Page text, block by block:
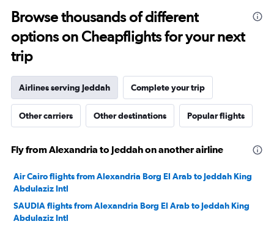
to
2400.
Browse thousands of different
options on Cheapflights for your next
trip
Airlines serving Jeddah Complete your trip
Other carriers Other destinations Popular flights
Fly from Alexandria to Jeddah on another airline
Air Cairo flights from Alexandria Borg El Arab to Jeddah King
Abdulaziz Intl
SAUDIA flights from Alexandria Borg El Arab to Jeddah King
Abdulaziz Intl